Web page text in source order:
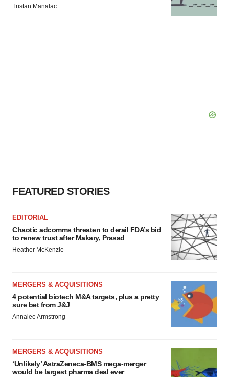
Tristan Manalac
FEATURED STORIES
EDITORIAL
Chaotic adcomms threaten to derail FDA’s bid
to renew trust after Makary, Prasad
Heather McKenzie
MERGERS & ACQUISITIONS
4 potential biotech M&A targets, plus a pretty
sure bet from J&J
Annalee Armstrong
MERGERS & ACQUISITIONS
‘Unlikely’ AstraZeneca-BMS mega-merger
would be largest pharma deal ever